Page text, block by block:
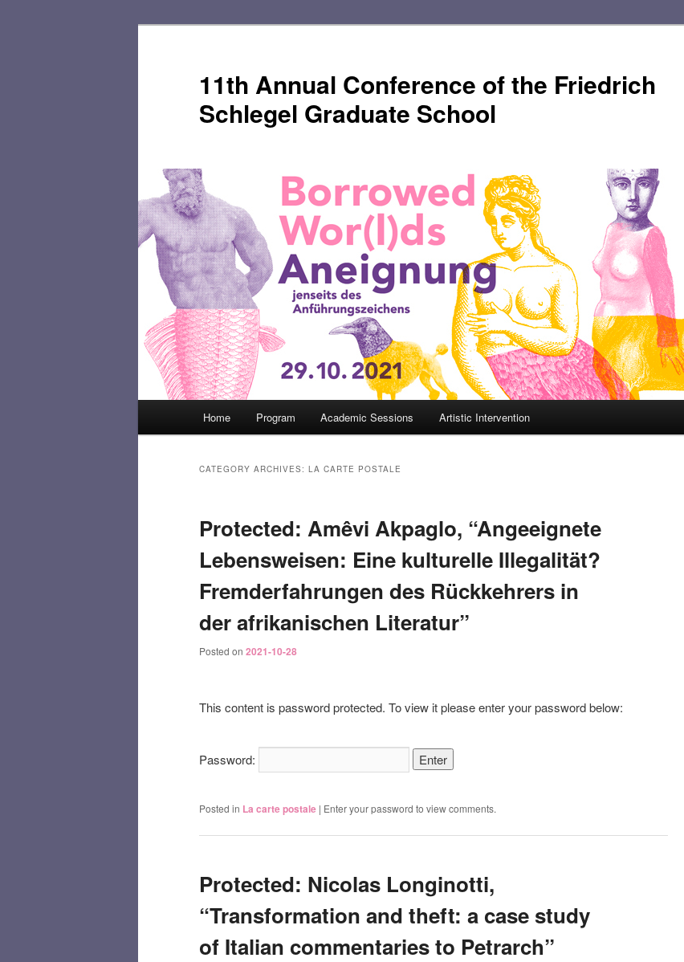
11th Annual Conference of the Friedrich
Schlegel Graduate School
Home Program Academic Sessions Artistic Intervention
CATEGORY ARCHIVES: LA CARTE POSTALE
Protected: Amêvi Akpaglo, “Angeeignete
Lebensweisen: Eine kulturelle Illegalität?
Fremderfahrungen des Rückkehrers in
der afrikanischen Literatur”
Posted on 2021-10-28
This content is password protected. To view it please enter your password below:
Password:
Posted in La carte postale | Enter your password to view comments.
Protected: Nicolas Longinotti,
“Transformation and theft: a case study
of Italian commentaries to Petrarch”